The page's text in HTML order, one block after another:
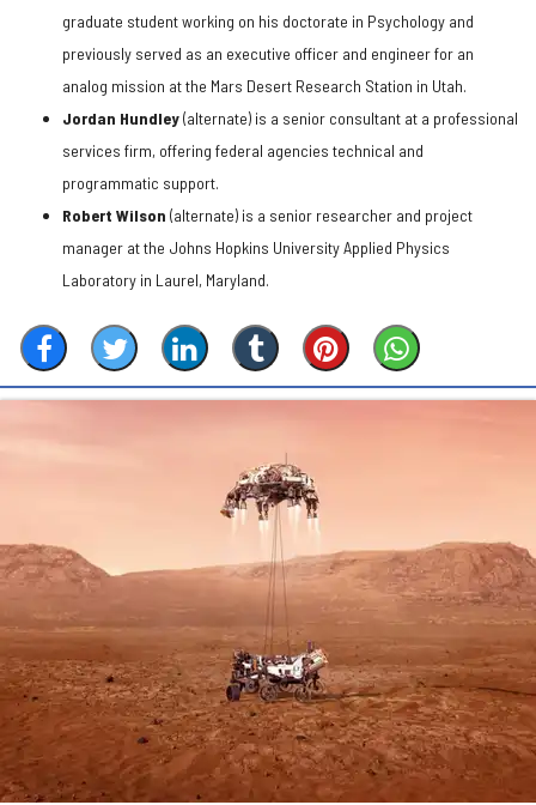
graduate student working on his doctorate in Psychology and
previously served as an executive officer and engineer for an
analog mission at the Mars Desert Research Station in Utah.
Jordan Hundley(alternate) is a senior consultant at a professional
services firm, offering federal agencies technical and
programmatic support.
Robert Wilson (alternate) is a senior researcher and project
manager at the Johns Hopkins University Applied Physics
Laboratory in Laurel, Maryland.